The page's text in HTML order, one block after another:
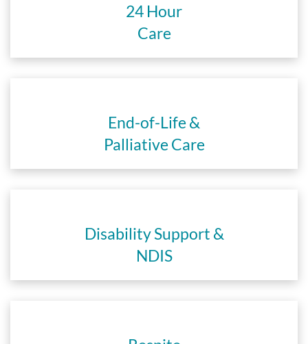
24 Hour
Care
End-of-Life &
Palliative Care
Disability Support &
NDIS